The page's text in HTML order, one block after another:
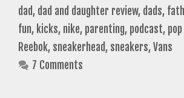
dad, dad and daughter review, dads,
fun, kicks, nike, parenting, podcast,
Reebok, sneakerhead, sneakers,Vans
7 Comments